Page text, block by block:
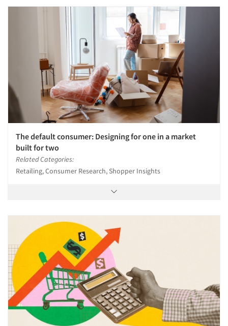
Articles & Videos
Companies
Events
Jobs
The default consumer: Designing for one in a market
built for two
Related Categories:
Retailing, Consumer Research, Shopper Insights